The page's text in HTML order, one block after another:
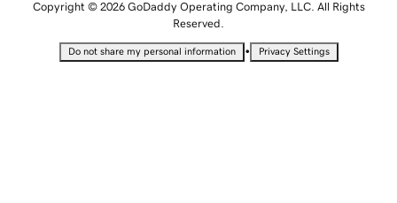
Copyright © 2026 GoDaddy Operating Company, LLC. All Rights
Reserved.
Do not share my personal information • Privacy Settings